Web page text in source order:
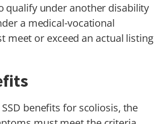
qualify under another disability
a medical-vocational
meet or exceed an actual listing
benefits for scoliosis, the